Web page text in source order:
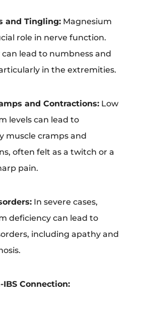
and Tingling: Magnesium
role in nerve function.
can lead to numbness and
in the extremities.
and Contractions: Low
levels can lead to
muscle cramps and
often felt as a twitch or a
pain.
In severe cases,
deficiency can lead to
including apathy and
Connection: